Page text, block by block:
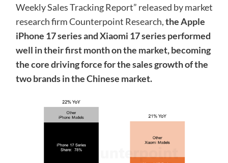
Weekly Sales Tracking Report” released by market
research firm Counterpoint Research,the Apple
iPhone 17 series and Xiaomi 17 series performed
well in their first month on the market, becoming
the core driving force for the sales growth of the
two brands in the Chinese market.